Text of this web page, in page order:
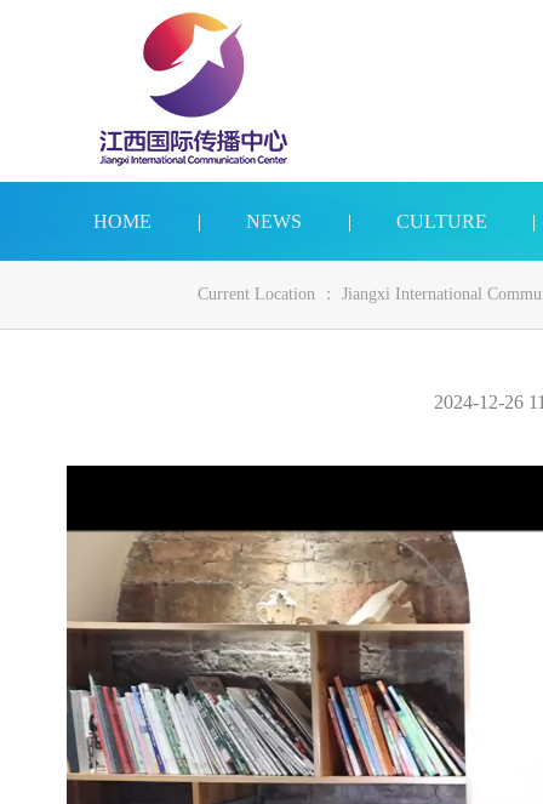
HOME | NEWS | CULTURE |
Current Location ： Jiangxi International
2024-12-26